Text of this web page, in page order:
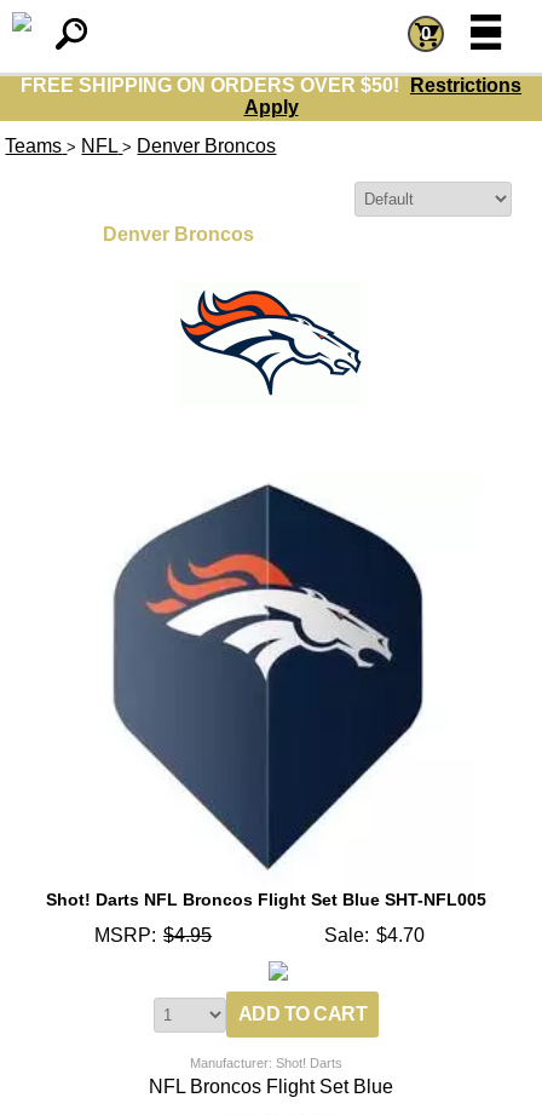
FREE SHIPPING ON ORDERS OVER $50!
Restrictions
Apply
0 =
=
Teams > NFL > Denver Broncos
Denver Broncos
Shot! Darts NFL Broncos Flight Set Blue SHT-NFL005
MSRP: $4.95 Sale: $4.70
Manufacturer: Shot! Darts
NFL Broncos Flight Set Blue